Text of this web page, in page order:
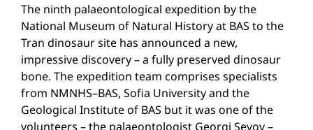
The ninth palaeontological expedition by the
National Museum of Natural History at BAS to the
Tran dinosaur site has announced a new,
impressive discovery – a fully preserved dinosaur
bone. The expedition team comprises specialists
from NMNHS–BAS, Sofia University and the
Geological Institute of BAS but it was one of the
volunteers – the palaeontologist Georgi Sevov –